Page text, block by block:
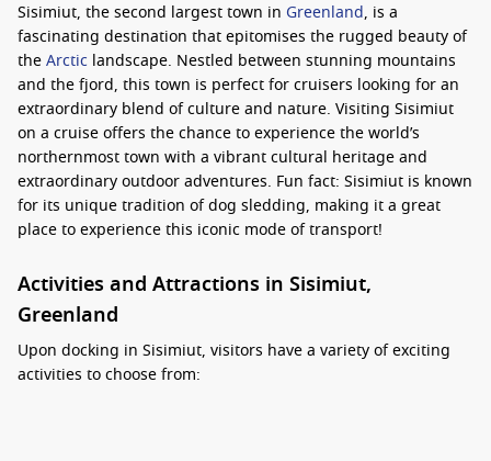
Sisimiut, the second largest town in Greenland, is a
fascinating destination that epitomises the rugged beauty of
theArctic landscape. Nestled between stunning mountains
and the fjord, this town is perfect for cruisers looking for an
extraordinary blend of culture and nature. Visiting Sisimiut
on a cruise offers the chance to experience the world’s
northernmost town with a vibrant cultural heritage and
extraordinary outdoor adventures. Fun fact: Sisimiut is known
for its unique tradition of dog sledding, making it a great
place to experience this iconic mode of transport!
Activities and Attractions in Sisimiut,
Greenland
Upon docking in Sisimiut, visitors have a variety of exciting
activities to choose from: